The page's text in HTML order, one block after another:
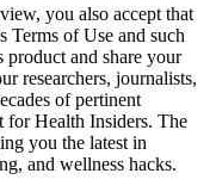
you also accept that
Terms of Use and such
and share your
researchers, journalists,
of pertinent
for Health Insiders. The
you the latest in
and wellness hacks.